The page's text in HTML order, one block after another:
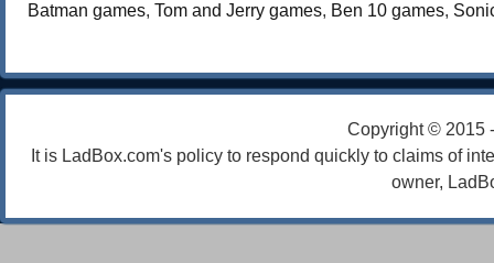
Batman games, Tom and Jerry games, Ben 10 games,
Copyright © 2015
It is LadBox.com's policy to respond quickly to claims of
owner,